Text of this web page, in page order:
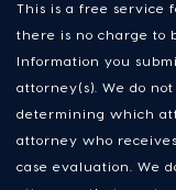
This is a free service
there is no charge to
Information you
attorney(s). We do
determining which
attorney who
case evaluation. We